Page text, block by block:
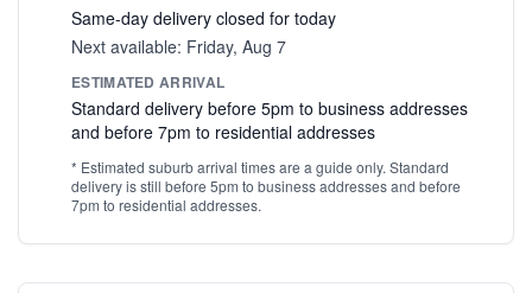
Same-day delivery closed for today
Next available: Friday, Aug 7
ESTIMATED ARRIVAL
Standard delivery before 5pm to business addresses
and before 7pm to residential addresses
* Estimated suburb arrival times are a guide only. Standard
delivery is still before 5pm to business addresses and before
7pm to residential addresses.